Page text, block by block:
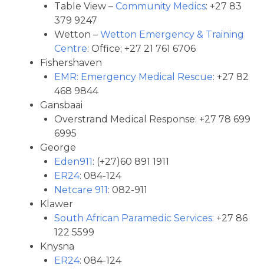
Table View – Community Medics: +27 83
379 9247
Wetton – Wetton Emergency & Training
Centre: Office; +27 21 761 6706
Fishershaven
EMR: Emergency Medical Rescue: +27 82
468 9844
Gansbaai
Overstrand Medical Response: +27 78 699
6995
George
Eden911 : (+27)60 891 1911
ER24: 084-124
Netcare 911 : 082-911
Klawer
South African Paramedic Services: +27 86
122 5599
Knysna
ER24: 084-124